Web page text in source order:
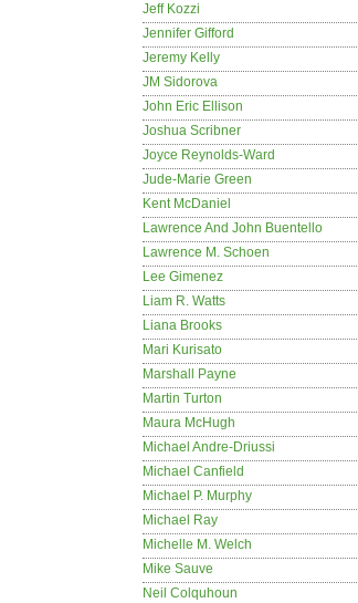
Jeff Kozzi
Jennifer Gifford
Jeremy Kelly
JM Sidorova
John Eric Ellison
Joshua Scribner
Joyce Reynolds-Ward
Jude-Marie Green
Kent McDaniel
Lawrence And John Buentello
Lawrence M. Schoen
Lee Gimenez
Liam R. Watts
Liana Brooks
Mari Kurisato
Marshall Payne
Martin Turton
Maura McHugh
Michael Andre-Driussi
Michael Canfield
Michael P. Murphy
Michael Ray
Michelle M. Welch
Mike Sauve
Neil Colquhoun